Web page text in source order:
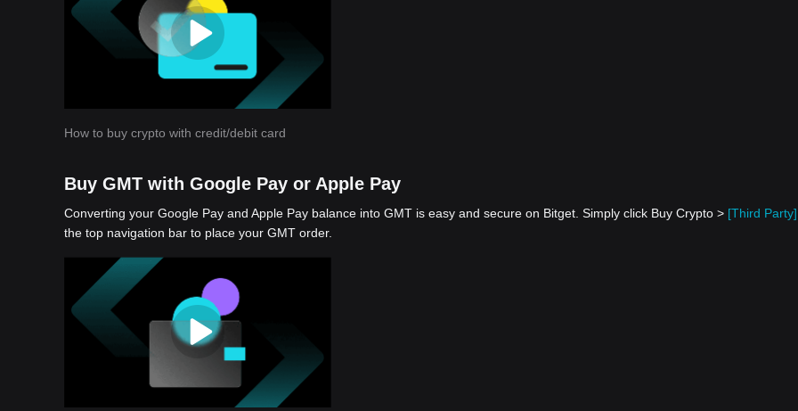
How to buy crypto with credit/debit card
Buy GMT with Google Pay or Apple Pay
Converting your Google Pay and Apple Pay balance into GMT is easy and secure on Bitget. Simply click Buy Crypto > [Third Party]
the top navigation bar to place your GMT order.